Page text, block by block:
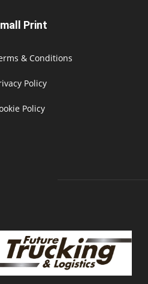
Print
& Conditions
Policy
Policy